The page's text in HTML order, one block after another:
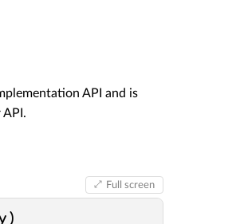
API and is
Full screen
)